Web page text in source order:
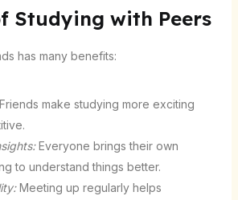
Studying with Peers
has many benefits:
make studying more exciting
Everyone brings their own
to understand things better.
Meeting up regularly helps